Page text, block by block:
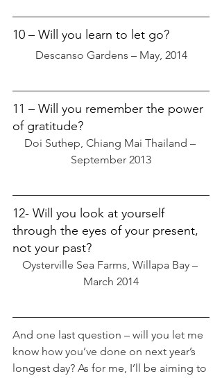
10 – Will you learn to let go?
Descanso Gardens – May, 2014
11 – Will you remember the power
of gratitude?
Doi Suthep, Chiang Mai Thailand –
September 2013
12- Will you look at yourself
through the eyes of your present,
not your past?
Oysterville Sea Farms, Willapa Bay –
March 2014
And one last question – will you let me
know how you’ve done on next year’s
longest day? As for me, I’ll be aiming to